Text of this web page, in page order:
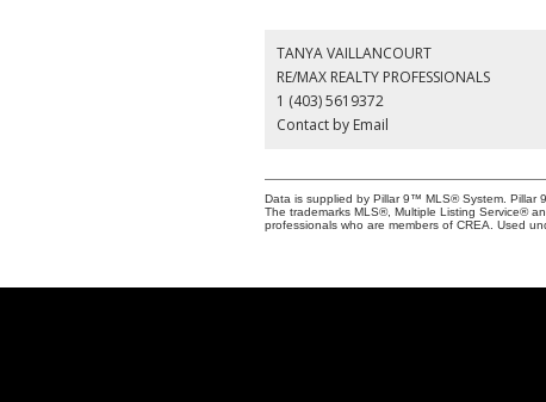
TANYA VAILLANCOURT
RE/MAX REALTY PROFESSIONALS
1 (403) 5619372
Contact by Email
Data is supplied by Pillar 9™ MLS® System. Pillar
The trademarks MLS®, Multiple Listing Service®
professionals who are members of CREA. Used